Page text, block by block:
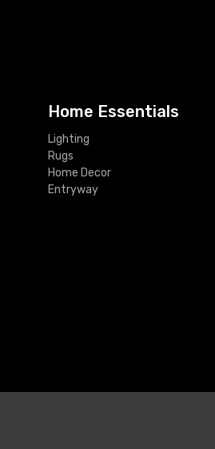
Home Essentials
Lighting
Rugs
Home Decor
Entryway